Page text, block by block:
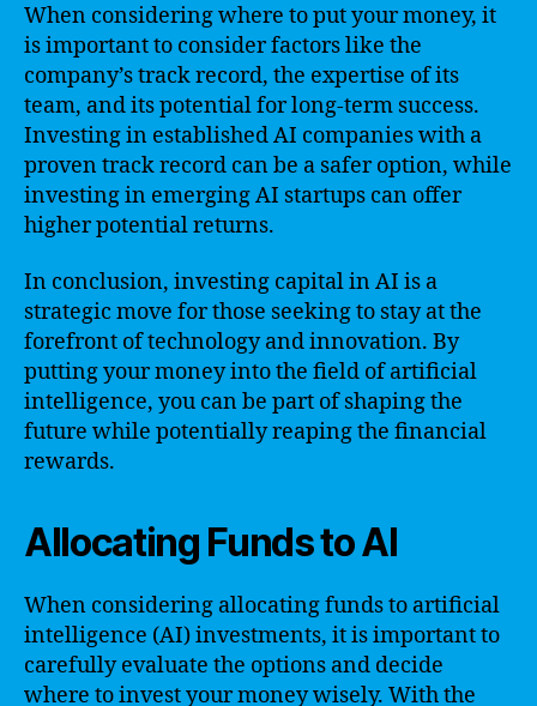
When considering where to put your money, it
is important to consider factors like the
company’s track record, the expertise of its
team, and its potential for long-term success.
Investing in established AI companies with a
proven track record can be a safer option, while
investing in emerging AI startups can offer
higher potential returns.
In conclusion, investing capital in AI is a
strategic move for those seeking to stay at the
forefront of technology and innovation. By
putting your money into the field of artificial
intelligence, you can be part of shaping the
future while potentially reaping the financial
rewards.
Allocating Funds to AI
When considering allocating funds to artificial
intelligence (AI) investments, it is important to
carefully evaluate the options and decide
where to invest your money wisely. With the